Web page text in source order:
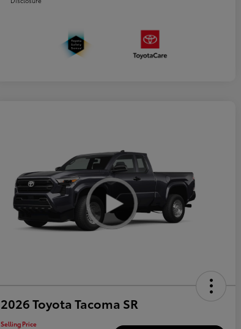
2026 Toyota Tacoma SR
Selling Price